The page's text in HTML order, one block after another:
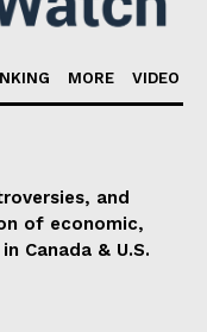
MORE VIDEO
and
of economic,
Canada & U.S.